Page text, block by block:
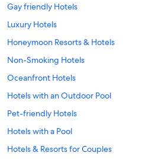
Gay friendly Hotels
Luxury Hotels
Honeymoon Resorts & Hotels
Non-Smoking Hotels
Oceanfront Hotels
Hotels with an Outdoor Pool
Pet-friendly Hotels
Hotels with a Pool
Hotels & Resorts for Couples